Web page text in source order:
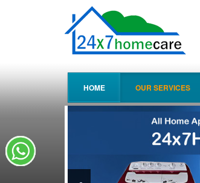
HOME OUR SERVICES